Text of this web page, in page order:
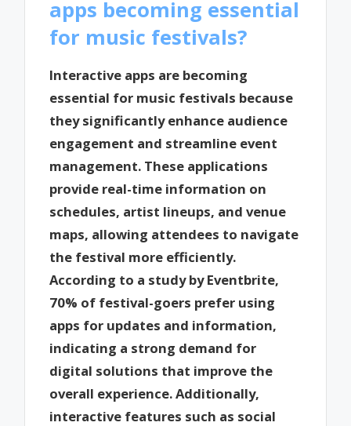
apps becoming essential
for music festivals?
Interactive apps are becoming
essential for music festivals because
they significantly enhance audience
engagement and streamline event
management. These applications
provide real-time information on
schedules, artist lineups, and venue
maps, allowing attendees to navigate
the festival more efficiently.
According to a study by Eventbrite,
70% of festival-goers prefer using
apps for updates and information,
indicating a strong demand for
digital solutions that improve the
overall experience. Additionally,
interactive features such as social